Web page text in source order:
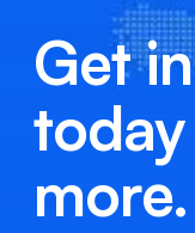
Get
more.